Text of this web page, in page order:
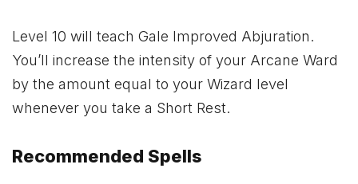
Level 10 will teach Gale Improved Abjuration.
You’ll increase the intensity of your Arcane Ward
by the amount equal to your Wizard level
whenever you take a Short Rest.
Recommended Spells